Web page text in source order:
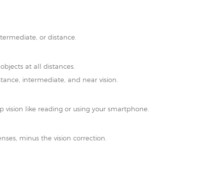
or distance.
at all distances.
intermediate, and near vision.
like reading or using your smartphone.
minus the vision correction.